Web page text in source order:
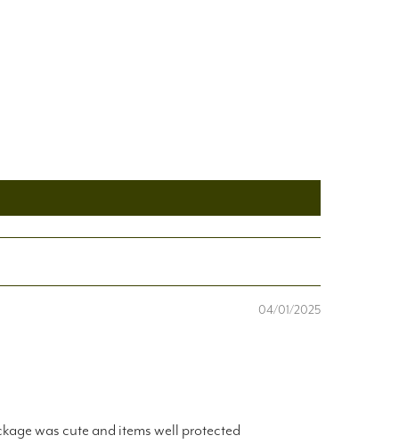
04/01/2025
was cute and items well protected